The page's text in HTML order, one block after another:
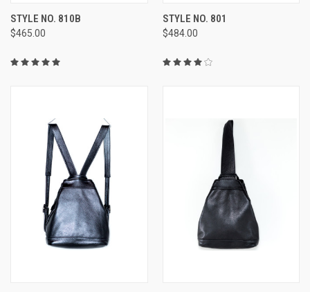
STYLE NO. 810B
$465.00
STYLE NO. 801
$484.00